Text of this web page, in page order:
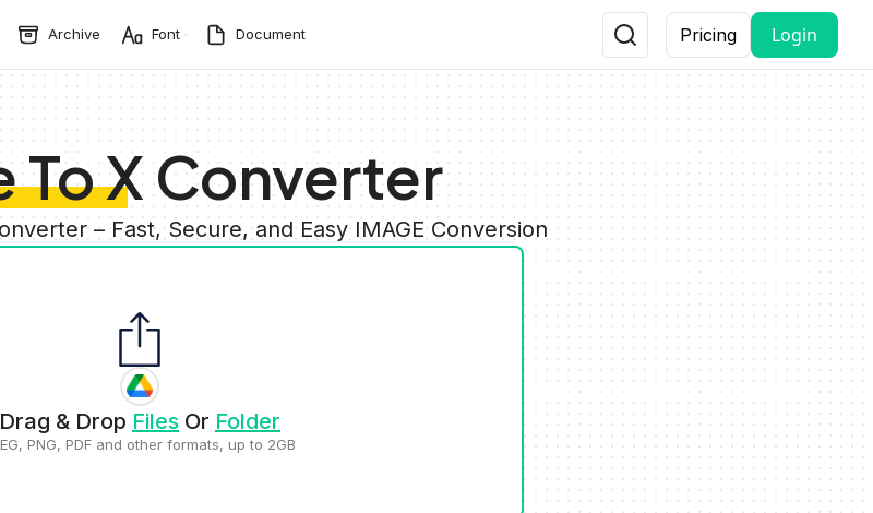
Archive Font Document Pricing Login
To X Converter
– Fast, Secure, and Easy IMAGE Conversion
Drag & Drop Files Or Folder
PNG, PDF and other formats, up to 2GB